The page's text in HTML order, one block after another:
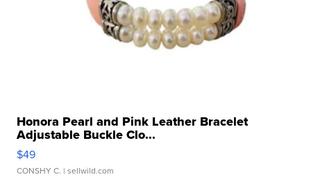
Honora Pearl and Pink Leather Bracelet
Adjustable Buckle Clo...
$49
CONSHY C. | sellwild.com